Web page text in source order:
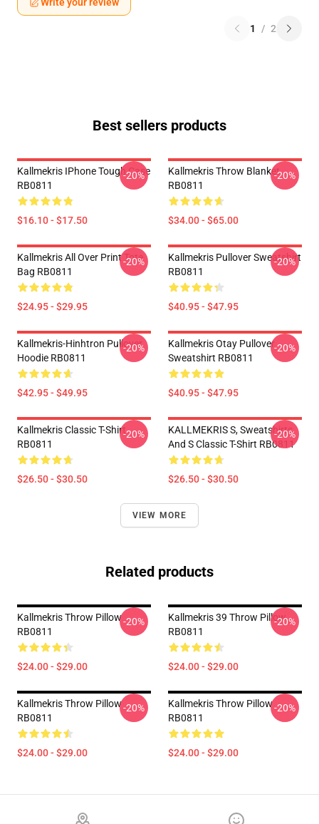
1 / 2
Best sellers products
Kallmekris IPhone Tough Case
RB0811
$16.10 - $17.50
-20%
Kallmekris Throw Blanket
RB0811
$34.00 - $65.00
-20%
Kallmekris All Over Print Tote
Bag RB0811
$24.95 - $29.95
-20%
Kallmekris Pullover Sweatshirt
RB0811
$40.95 - $47.95
-20%
Kallmekris-Hinhtron Pullover
Hoodie RB0811
$42.95 - $49.95
-20%
Kallmekris Otay Pullover
Sweatshirt RB0811
$40.95 - $47.95
-20%
Kallmekris Classic T-Shirt
RB0811
$26.50 - $30.50
-20%
KALLMEKRIS S, Sweatshirts
And S Classic T-Shirt RB0811
$26.50 - $30.50
-20%
VIEW MORE
Related products
Kallmekris Throw Pillow
RB0811
$24.00 - $29.00
-20%
Kallmekris 39 Throw Pillow
RB0811
$24.00 - $29.00
-20%
Kallmekris Throw Pillow
RB0811
$24.00 - $29.00
-20%
Kallmekris Throw Pillow
RB0811
$24.00 - $29.00
-20%